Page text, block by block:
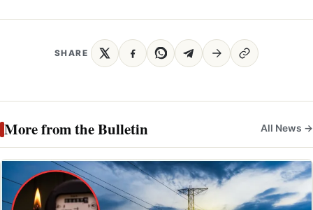
SHARE
More from the Bulletin All News →